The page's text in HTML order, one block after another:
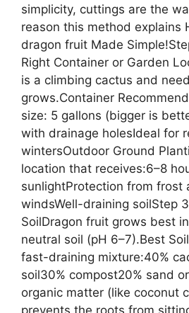
simplicity, cuttings are the
reason this method explains
dragon fruit Made
Right Container or Garden
is a climbing cactus and
grows.Container
size: 5 gallons (bigger is
with drainage holesIdeal for
wintersOutdoor Ground
location that receives:6–8
sunlightProtection from frost
windsWell-draining soilStep
SoilDragon fruit grows best
neutral soil (pH 6–7).Best
fast-draining mixture:40%
soil30% compost20% sand
organic matter (like coconut